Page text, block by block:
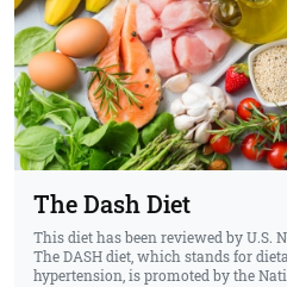
The Dash Diet
This diet has been reviewed by U.S.
The DASH diet, which stands for
hypertension, is promoted by the